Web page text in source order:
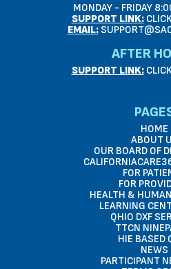
MONDAY - FRIDAY
SUPPORT LINK:
EMAIL:
AFTER
SUPPORT LINK:
HOME
ABOUT
OUR BOARD OF
FOR
FOR
HEALTH &
LEARNING
QHIO DXF
TTCN
HIE BASED
NEWS
PARTICIPANT